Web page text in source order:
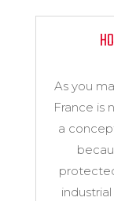
As you
France is
a